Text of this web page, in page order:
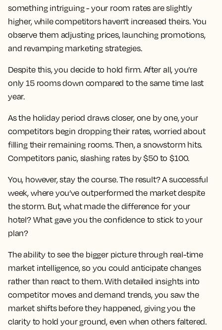
something intriguing - your room rates are slightly
higher, while competitors haven't increased theirs. You
observe them adjusting prices, launching promotions,
and revamping marketing strategies.
Despite this, you decide to hold firm. After all, you’re
only 15 rooms down compared to the same time last
year.
As the holiday period draws closer, one by one, your
competitors begin dropping their rates, worried about
filling their remaining rooms. Then, a snowstorm hits.
Competitors panic, slashing rates by $50 to $100.
You, however, stay the course. The result? A successful
week, where you’ve outperformed the market despite
the storm. But, what made the difference for your
hotel? What gave you the confidence to stick to your
plan?
The ability to see the bigger picture through real-time
market intelligence, so you could anticipate changes
rather than react to them. With detailed insights into
competitor moves and demand trends, you saw the
market shifts before they happened, giving you the
clarity to hold your ground, even when others faltered.